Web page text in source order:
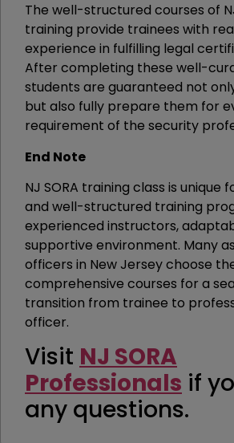
The well-structured courses of
training provide trainees with
experience in fulfilling legal
After completing these well-
students are guaranteed not
but also fully prepare them for
requirement of the security
End Note
NJ SORA training class is unique
and well-structured training
experienced instructors,
supportive environment. Many
officers in New Jersey choose
comprehensive courses for a
transition from trainee to
officer.
Visit NJ SORA
Professionals if
any questions.